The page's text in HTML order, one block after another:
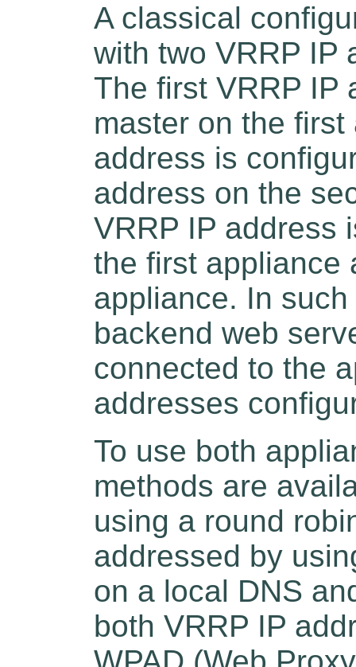
A classical
with two VRRP IP
The first VRRP IP
master on the
address is
address on the
VRRP IP address
the first appliance
appliance. In
backend web
connected to the
addresses
To use both
methods are
using a round
addressed by
on a local DNS
both VRRP IP